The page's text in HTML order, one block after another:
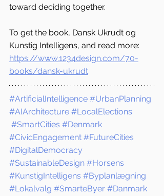
toward deciding together.
To get the book, Dansk Ukrudt og
Kunstig Intelligens, and read more:
https://www.1234design.com/70-
books/dansk-ukrudt
#ArtificialIntelligence #UrbanPlanning
#AIArchitecture #LocalElections
#SmartCities #Denmark
#CivicEngagement #FutureCities
#DigitalDemocracy
#SustainableDesign #Horsens
#KunstigIntelligens #Byplanlægning
#Lokalvalg #SmarteByer #Danmark